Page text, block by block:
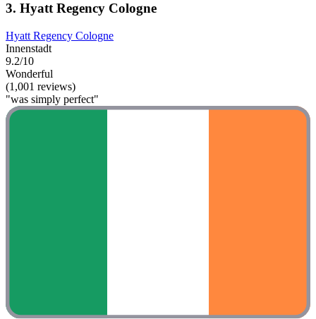
3. Hyatt Regency Cologne
Hyatt Regency Cologne
Innenstadt
9.2/10
Wonderful
(1,001 reviews)
"was simply perfect"